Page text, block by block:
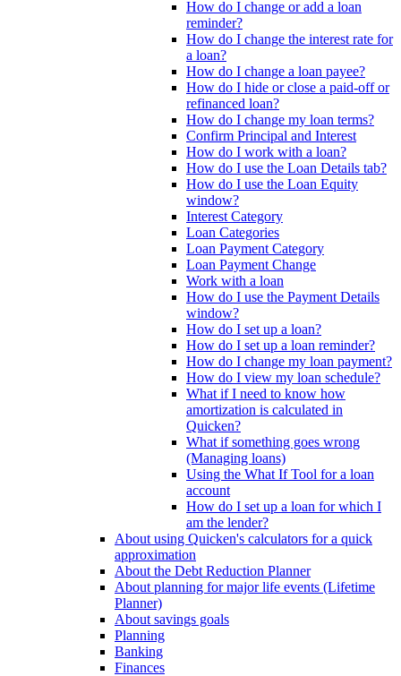
How do I change or add a loan
reminder?
How do I change the interest rate for
a loan?
How do I change a loan payee?
How do I hide or close a paid-off or
refinanced loan?
How do I change my loan terms?
Confirm Principal and Interest
How do I work with a loan?
How do I use the Loan Details tab?
How do I use the Loan Equity
window?
Interest Category
Loan Categories
Loan Payment Category
Loan Payment Change
Work with a loan
How do I use the Payment Details
window?
How do I set up a loan?
How do I set up a loan reminder?
How do I change my loan payment?
How do I view my loan schedule?
What if I need to know how
amortization is calculated in
Quicken?
What if something goes wrong
(Managing loans)
Using the What If Tool for a loan
account
How do I set up a loan for which I
am the lender?
About using Quicken's calculators for a quick
approximation
About the Debt Reduction Planner
About planning for major life events (Lifetime
Planner)
About savings goals
Planning
Banking
Finances